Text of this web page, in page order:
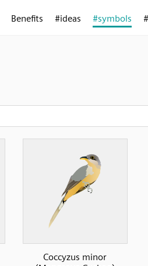
Benefits #ideas #symbols
Coccyzus minor